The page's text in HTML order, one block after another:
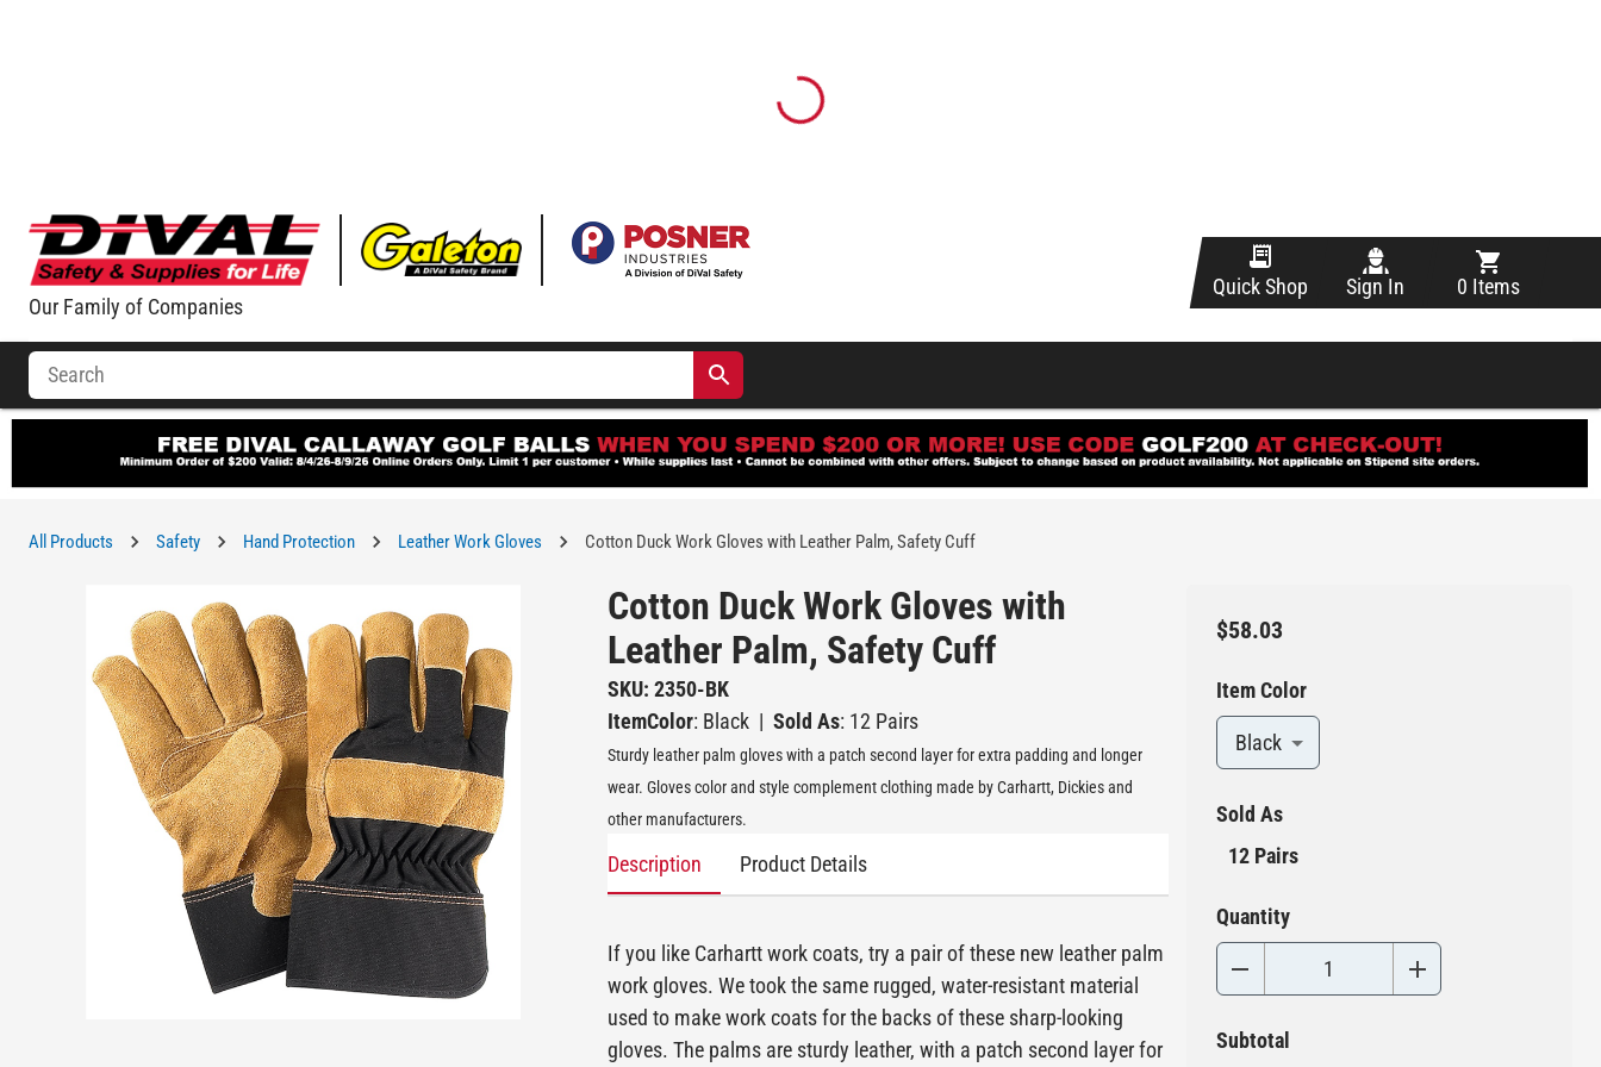
Our Family of Companies
Quick Shop Sign In 0 Items
All Products Safety Hand Protection Leather Work Gloves Cotton Duck Work Gloves with Leather Palm, Safety Cuff
Cotton Duck Work Gloves with
Leather Palm, Safety Cuff
SKU: 2350-BK
ItemColor: Black | Sold As: 12 Pairs
Sturdy leather palm gloves with a patch second layer for extra padding and longer
wear. Gloves color and style complement clothing made by Carhartt, Dickies and
other manufacturers.
Description Product Details
If you like Carhartt work coats, try a pair of these new leather palm
work gloves. We took the same rugged, water-resistant material
used to make work coats for the backs of these sharp-looking
gloves. The palms are sturdy leather, with a patch second layer for
$58.03
Item Color
Black
Sold As
12 Pairs
Quantity
Subtotal